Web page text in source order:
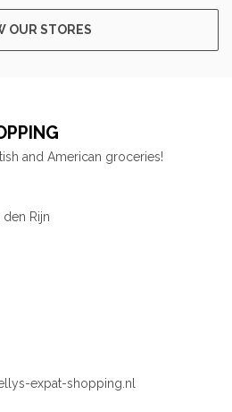
OUR STORES
and American groceries!
Rijn
expat-shopping.nl